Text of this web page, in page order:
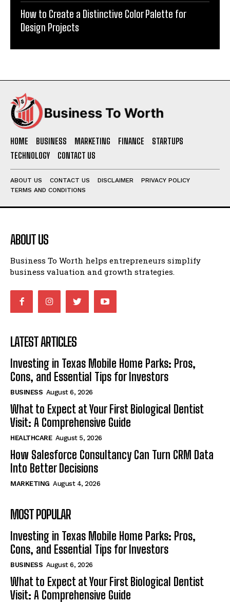
How to Create a Distinctive Color Palette for
Design Projects
HOME BUSINESS MARKETING FINANCE
STARTUPS
TECHNOLOGY
CONTACT US
ABOUT US CONTACT US DISCLAIMER
PRIVACY POLICY
TERMS AND CONDITIONS
ABOUT US
Business To Worth helps entrepreneurs simplify
business valuation and growth strategies.
LATEST ARTICLES
Investing in Texas Mobile Home Parks: Pros,
Cons, and Essential Tips for Investors
BUSINESS August 6, 2026
What to Expect at Your First Biological Dentist
Visit: A Comprehensive Guide
HEALTHCARE August 5, 2026
How Salesforce Consultancy Can Turn CRM Data
Into Better Decisions
MARKETING August 4, 2026
MOST POPULAR
Investing in Texas Mobile Home Parks: Pros,
Cons, and Essential Tips for Investors
BUSINESS August 6, 2026
What to Expect at Your First Biological Dentist
Visit: A Comprehensive Guide